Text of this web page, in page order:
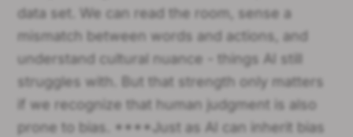
data set. We can read the room, sense a
mismatch between words and actions, and
understand cultural nuance - things AI still
struggles with. But that strength only matters
if we recognize that human judgment is also
prone to bias. ****Just as AI can inherit bias